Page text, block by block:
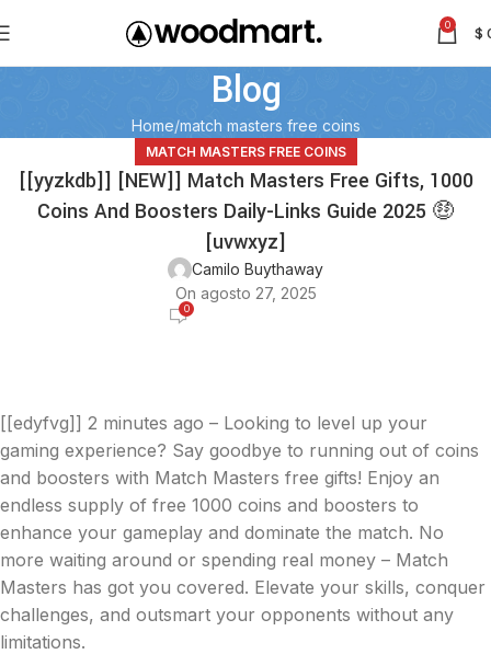
0 $
Blog
Home match masters free coins
MATCH MASTERS FREE COINS
[[yyzkdb]] [NEW]] Match Masters Free Gifts, 1000
Coins And Boosters Daily-Links Guide 2025 🤑
[uvwxyz]
Camilo Buythaway
On agosto 27, 2025
0
[[edyfvg]] 2 minutes ago – Looking to level up your
gaming experience? Say goodbye to running out of coins
and boosters with Match Masters free gifts! Enjoy an
endless supply of free 1000 coins and boosters to
enhance your gameplay and dominate the match. No
more waiting around or spending real money – Match
Masters has got you covered. Elevate your skills, conquer
challenges, and outsmart your opponents without any
limitations.